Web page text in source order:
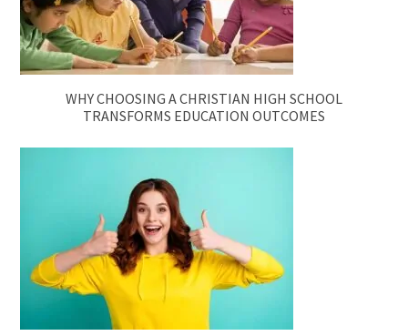
WHY CHOOSING A CHRISTIAN HIGH SCHOOL
TRANSFORMS EDUCATION OUTCOMES